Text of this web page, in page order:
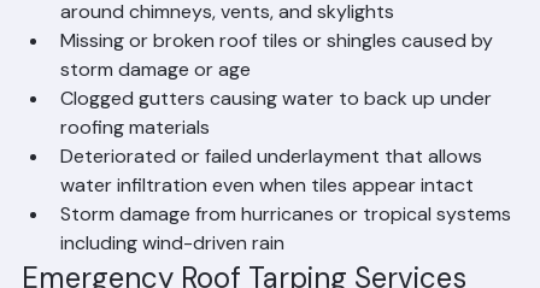
Damaged, missing, or improperly installed flashing
around chimneys, vents, and skylights
Missing or broken roof tiles or shingles caused by
storm damage or age
Clogged gutters causing water to back up under
roofing materials
Deteriorated or failed underlayment that allows
water infiltration even when tiles appear intact
Storm damage from hurricanes or tropical systems
including wind-driven rain